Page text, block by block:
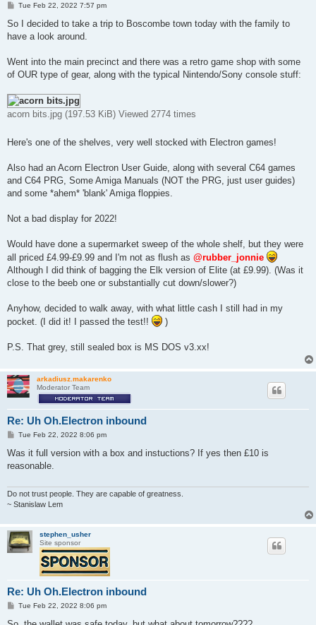
P
s
Tue Feb 22, 2022 7:57 pm
So I decided to take a trip to Boscombe town today with the family to
have a look around.
Went into the main precinct and there was a retro game shop with some
of OUR type of gear, along with the typical Nintendo/Sony console stuff:
acorn bits.jpg (197.53 KiB) Viewed 2774 times
Here's one of the shelves, very well stocked with Electron games!
Also had an Acorn Electron User Guide, along with several C64 games
and C64 PRG, Some Amiga Manuals (NOT the PRG, just user guides)
and some *ahem* 'blank' Amiga floppies.
Not a bad display for 2022!
Would have done a supermarket sweep of the whole shelf, but they were
all priced £4.99-£9.99 and I'm not as flush as @rubber_jonnie
Although I did think of bagging the Elk version of Elite (at £9.99). (Was it
close to the beeb one or substantially cut down/slower?)
Anyhow, decided to walk away, with what little cash I still had in my
pocket. (I did it! I passed the test!!
)
P.S. That grey, still sealed box is MS DOS v3.xx!
arkadiusz.makarenko
Moderator Team
Re: Uh Oh.Electron inbound
P
s
Tue Feb 22, 2022 8:06 pm
Was it full version with a box and instuctions? If yes then £10 is
reasonable.
Do not trust people. They are capable of greatness.
~ Stanislaw Lem
stephen_usher
Site sponsor
Re: Uh Oh.Electron inbound
P
s
Tue Feb 22, 2022 8:06 pm